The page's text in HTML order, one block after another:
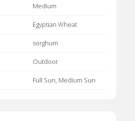
Medium
Egyptian Wheat
sorghum
Outdoor
Full Sun, Medium Sun